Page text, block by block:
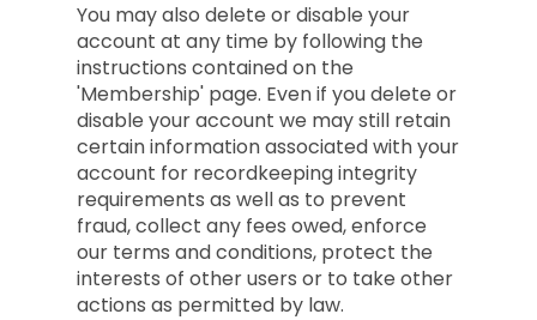
You may also delete or disable your
account at any time by following the
instructions contained on the
'Membership' page. Even if you delete or
disable your account we may still retain
certain information associated with your
account for recordkeeping integrity
requirements as well as to prevent
fraud, collect any fees owed, enforce
our terms and conditions, protect the
interests of other users or to take other
actions as permitted by law.